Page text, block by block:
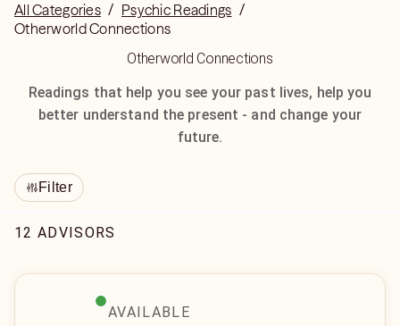
All Categories / Psychic Readings /
Otherworld Connections
Otherworld Connections
Readings that help you see your past lives, help you
better understand the present - and change your
future.
Filter
12 ADVISORS
AVAILABLE